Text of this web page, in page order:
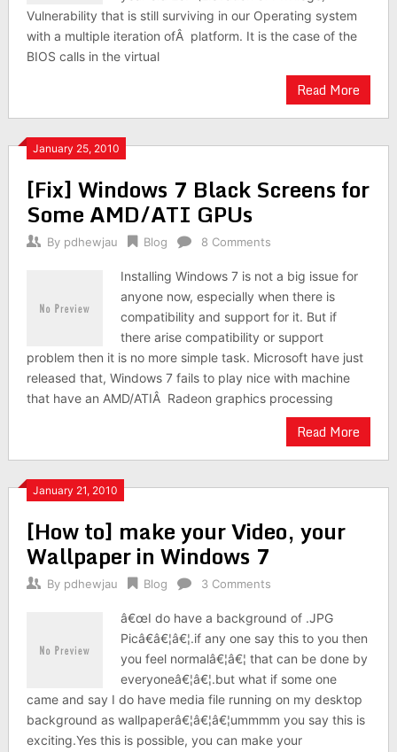
Vulnerability that is still surviving in our Operating system
with a multiple iteration ofÂ platform. It is the case of the
BIOS calls in the virtual
Read More
January 25, 2010
[Fix] Windows 7 Black Screens for
Some AMD/ATI GPUs
By pdhewjau Blog 8 Comments
Installing Windows 7 is not a big issue for
anyone now, especially when there is
compatibility and support for it. But if
there arise compatibility or support
problem then it is no more simple task. Microsoft have just
released that, Windows 7 fails to play nice with machine
that have an AMD/ATIÂ Radeon graphics processing
Read More
January 21, 2010
[How to] make your Video, your
Wallpaper in Windows 7
By pdhewjau Blog 3 Comments
â€œI do have a background of .JPG
Picâ€â€¦â€¦.if any one say this to you then
you feel normalâ€¦â€¦ that can be done by
everyoneâ€¦â€¦.but what if some one
came and say I do have media file running on my desktop
background as wallpaperâ€¦â€¦â€¦ummmm you say this is
exciting.Yes this is possible, you can make your